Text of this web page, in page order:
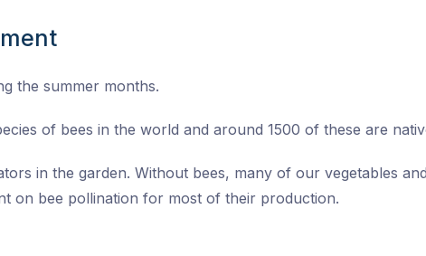
the summer months.
of bees in the world and around 1500 of these are
in the garden. Without bees, many of our vegetables
on bee pollination for most of their production.